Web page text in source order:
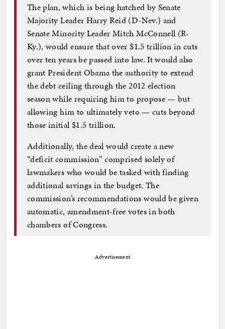
The plan, which is being hatched by Senate
Majority Leader Harry Reid (D-Nev.) and
Senate Minority Leader Mitch McConnell (R-
Ky.), would ensure that over $1.5 trillion in cuts
over ten years be passed into law. It would also
grant President Obama the authority to extend
the debt ceiling through the 2012 election
season while requiring him to propose — but
allowing him to ultimately veto — cuts beyond
those initial $1.5 trillion.
Additionally, the deal would create a new
“deficit commission” comprised solely of
lawmakers who would be tasked with finding
additional savings in the budget. The
commission’s recommendations would be given
automatic, amendment-free votes in both
chambers of Congress.
Advertisement